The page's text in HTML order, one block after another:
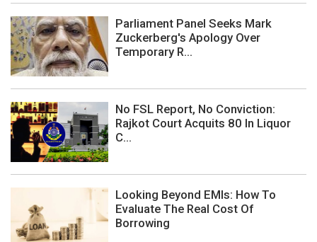
Parliament Panel Seeks Mark
Zuckerberg's Apology Over
Temporary R...
No FSL Report, No Conviction:
Rajkot Court Acquits 80 In Liquor
C...
Looking Beyond EMIs: How To
Evaluate The Real Cost Of
Borrowing